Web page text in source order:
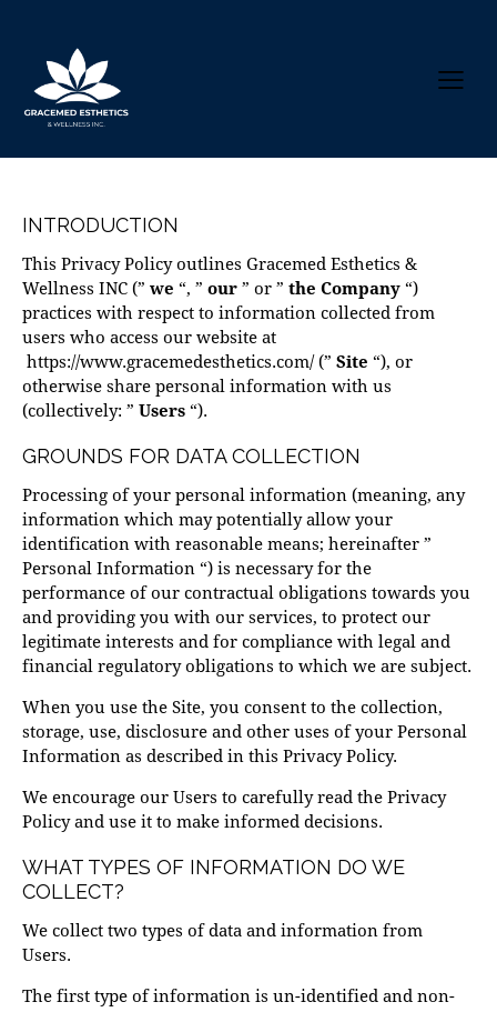
INTRODUCTION
This Privacy Policy outlines Gracemed Esthetics &
Wellness INC (” we “, ” our ” or ” the Company “)
practices with respect to information collected from
users who access our website at
https://www.gracemedesthetics.com/(” Site “), or
otherwise share personal information with us
(collectively: ” Users “).
GROUNDS FOR DATA COLLECTION
Processing of your personal information (meaning, any
information which may potentially allow your
identification with reasonable means; hereinafter ”
Personal Information “) is necessary for the
performance of our contractual obligations towards you
and providing you with our services, to protect our
legitimate interests and for compliance with legal and
financial regulatory obligations to which we are subject.
When you use the Site, you consent to the collection,
storage, use, disclosure and other uses of your Personal
Information as described in this Privacy Policy.
We encourage our Users to carefully read the Privacy
Policy and use it to make informed decisions.
WHAT TYPES OF INFORMATION DO WE
COLLECT?
We collect two types of data and information from
Users.
The first type of information is un-identified and non-